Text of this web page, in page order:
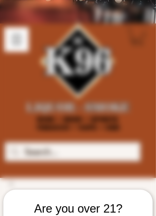
Are you over 21?